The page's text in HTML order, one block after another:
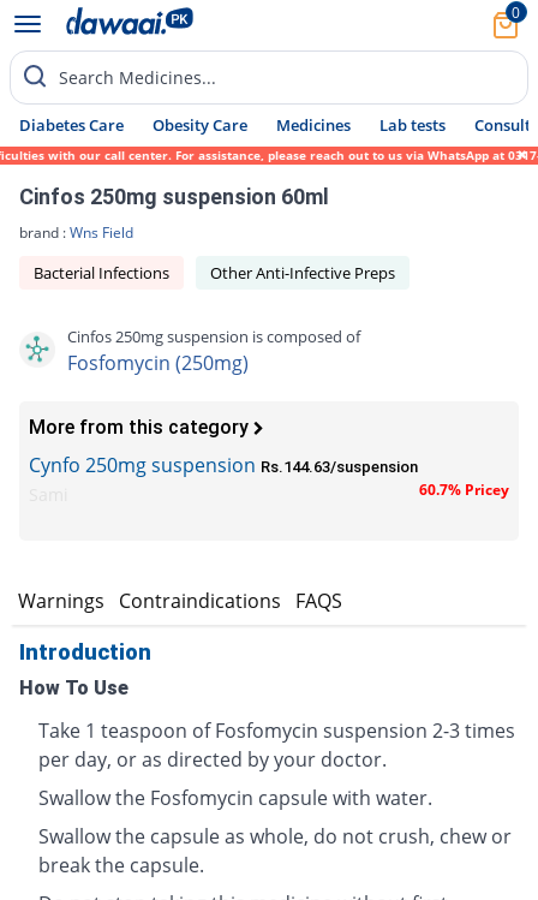
0
Search Medicines...
Diabetes Care Obesity Care Medicines Lab tests Consult
our call center. For assistance, please reach out to us via WhatsApp at 0317-
Cinfos 250mg suspension 60ml
brand :Wns Field
Bacterial Infections Other Anti-Infective Preps
Cinfos 250mg suspension is composed of
Fosfomycin (250mg)
More from this category
Cynfo 250mg suspension Rs.144.63/suspension
60.7% Pricey
Warnings Contraindications FAQS
Introduction
How To Use
Take 1 teaspoon of Fosfomycin suspension 2-3 times
per day, or as directed by your doctor.
Swallow the Fosfomycin capsule with water.
Swallow the capsule as whole, do not crush, chew or
break the capsule.